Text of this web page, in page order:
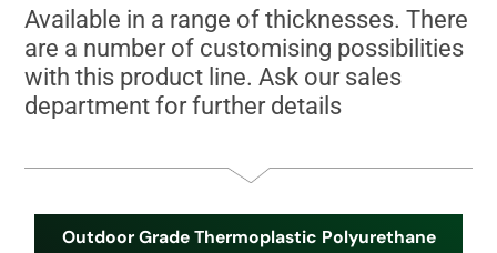
Available in a range of thicknesses. There
are a number of customising possibilities
with this product line. Ask our sales
department for further details
Outdoor Grade Thermoplastic Polyurethane